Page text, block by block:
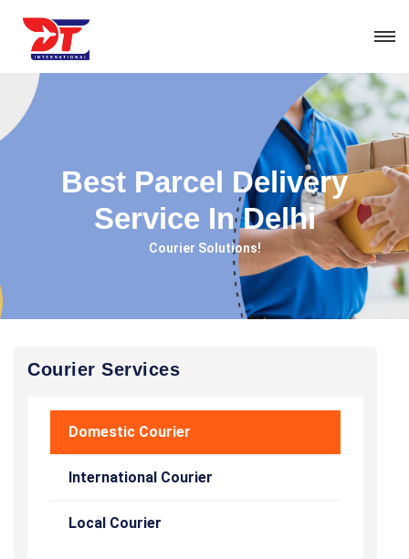
Best Parcel Delivery
Service In Delhi
Courier Solutions!
Courier Services
Domestic Courier
International Courier
Local Courier